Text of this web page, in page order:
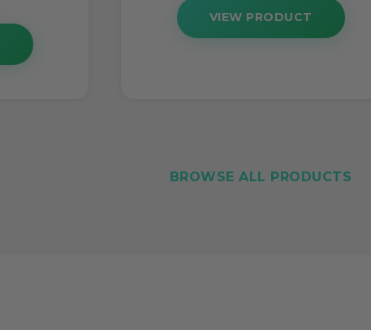
VIEW PRODUCT
BROWSE ALL PRODUCTS